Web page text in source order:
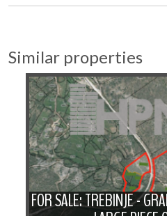
Similar properties
FOR SALE: TREBINJE -